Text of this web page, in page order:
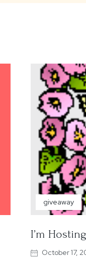
giveaway
I’m
October 17,